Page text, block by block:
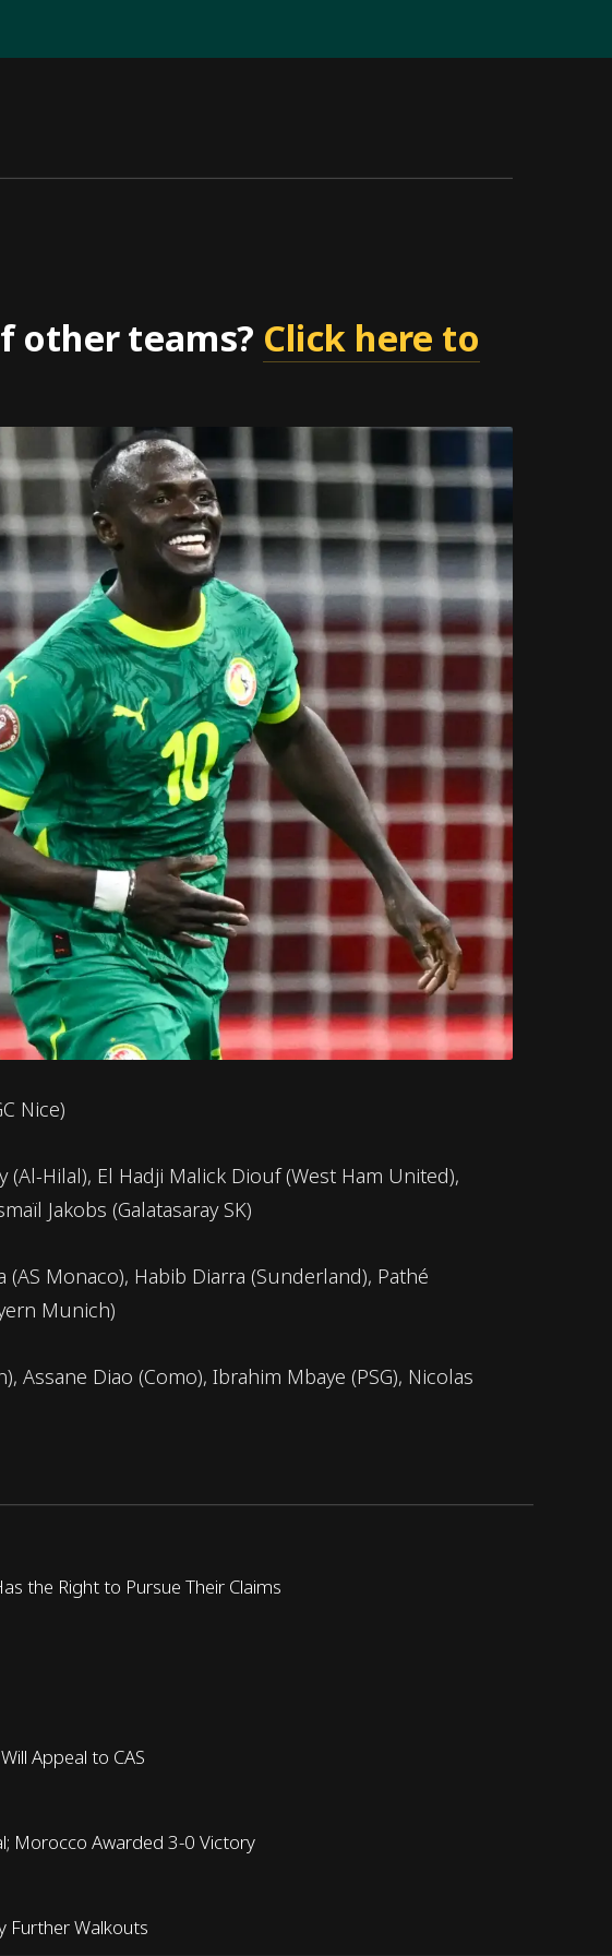
other teams? Click here to
Nice)
Hilal), El Hadji Malick Diouf (West Ham United),
Jakobs (Galatasaray SK)
(AS Monaco), Habib Diarra (Sunderland), Pathé
Munich)
Assane Diao (Como), Ibrahim Mbaye (PSG), Nicolas
the Right to Pursue Their Claims
Appeal to CAS
Morocco Awarded 3-0 Victory
Further Walkouts